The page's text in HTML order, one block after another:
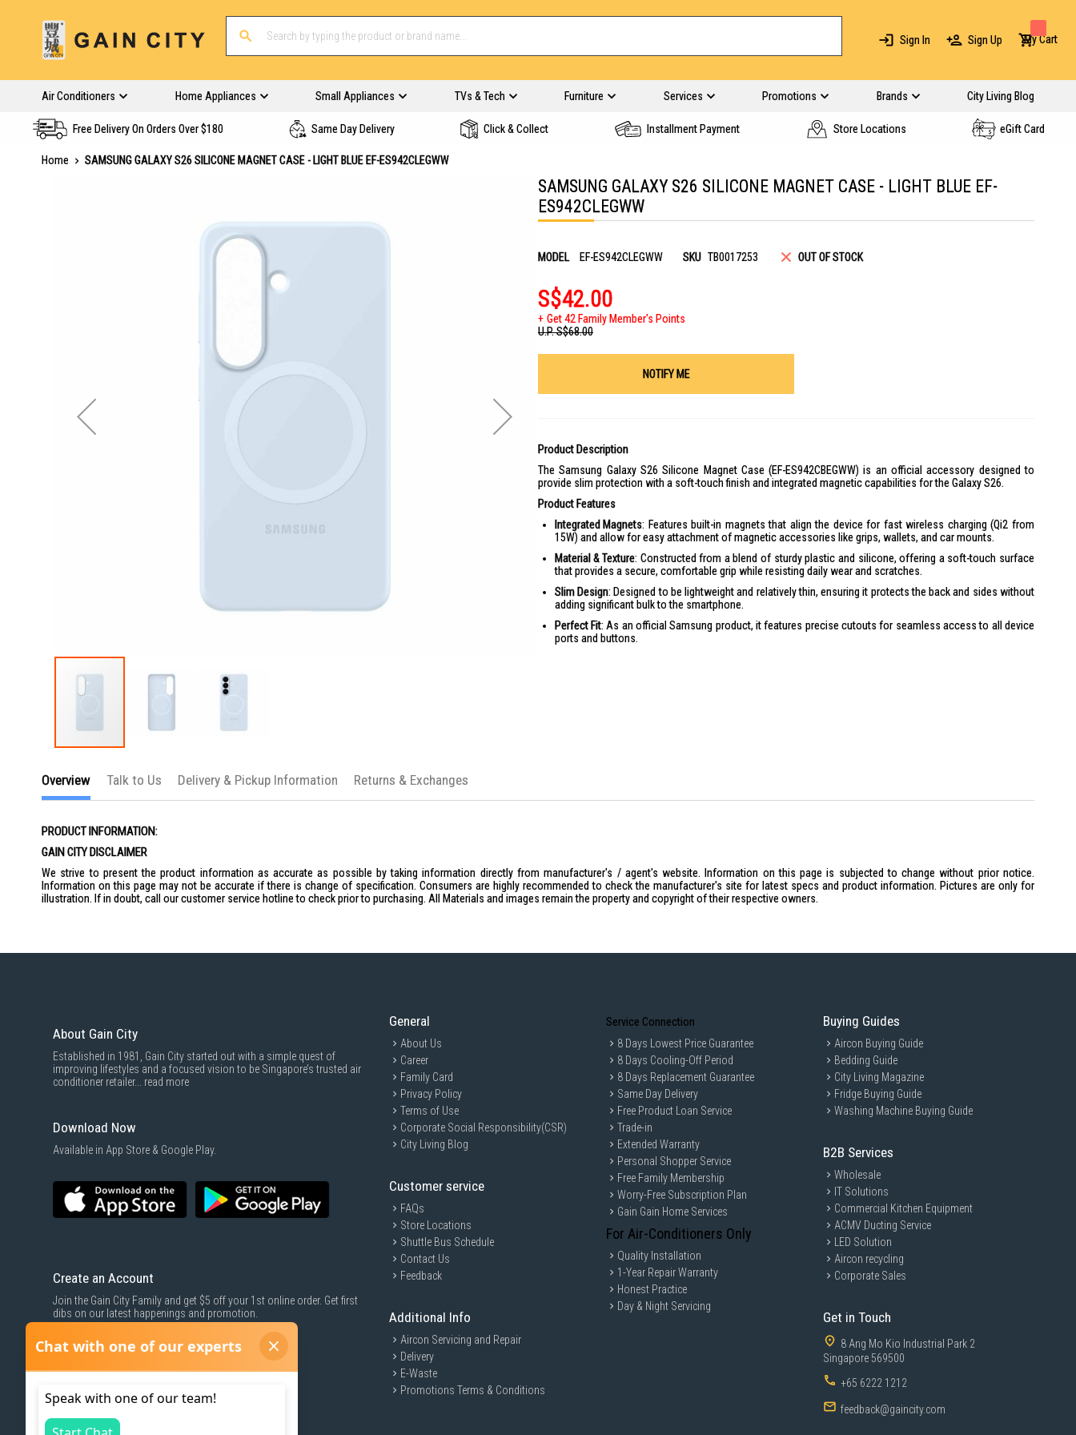
Sign In Sign Up My Cart
Air Conditioners Home Appliances Small Appliances TVs & Tech Furniture Services Promotions Brands City Living Blog
Free Delivery On Orders Over $180 Same Day Delivery Click & Collect Installment Payment Store Locations eGift Card
Home
SAMSUNG GALAXY S26 SILICONE MAGNET CASE - LIGHT BLUE EF-ES942CLEGWW
the
of
images
SAMSUNG GALAXY S26 SILICONE MAGNET CASE - LIGHT BLUE EF-
ES942CLEGWW
MODEL EF-ES942CLEGWW SKU TB0017253 OUT OF STOCK
S$42.00
Get 42 Family Member's Points
U.P.S$68.00
NOTIFY ME
Product Description
The Samsung Galaxy S26 Silicone Magnet Case (EF-ES942CBEGWW) is an official accessory designed to
provide slim protection with a soft-touch finish and integrated magnetic capabilities for the Galaxy S26.
Product Features
Integrated Magnets: Features built-in magnets that align the device for fast wireless charging (Qi2 from
15W) and allow for easy attachment of magnetic accessories like grips, wallets, and car mounts.
Material & Texture: Constructed from a blend of sturdy plastic and silicone, offering a soft-touch surface
that provides a secure, comfortable grip while resisting daily wear and scratches.
Slim Design: Designed to be lightweight and relatively thin, ensuring it protects the back and sides without
adding significant bulk to the smartphone.
Perfect Fit: As an official Samsung product, it features precise cutouts for seamless access to all device
ports and buttons.
Overview
PRODUCT INFORMATION:
GAIN CITY DISCLAIMER
We strive to present the product information as accurate as possible by taking information directly from manufacturer's / agent's website. Information on this page is subjected to change without prior notice.
Information on this page may not be accurate if there is change of specification. Consumers are highly recommended to check the manufacturer's site for latest specs and product information. Pictures are only for
illustration. If in doubt, call our customer service hotline to check prior to purchasing. All Materials and images remain the property and copyright of their respective owners.
Talk to Us Delivery & Pickup Information Returns & Exchanges
About Gain City
Established in 1981, Gain City started out with a simple quest of
improving lifestyles and a focused vision to be Singapore’s trusted air
conditioner retailer... read more
Download Now
Available in App Store & Google Play.
Create an Account
Join the Gain City Family and get $5 off your 1st online order. Get first
dibs on our latest happenings and promotion.
SIGN UP NOW
General
About Us
Career
Family Card
Privacy Policy
Terms of Use
Corporate Social Responsibility(CSR)
City Living Blog
Customer service
FAQs
Store Locations
Shuttle Bus Schedule
Contact Us
Feedback
Additional Info
Aircon Servicing and Repair
Delivery
E-Waste
Promotions Terms & Conditions
Service Connection
8 Days Lowest Price Guarantee
8 Days Cooling-Off Period
8 Days Replacement Guarantee
Same Day Delivery
Free Product Loan Service
Trade-in
Extended Warranty
Personal Shopper Service
Free Family Membership
Worry-Free Subscription Plan
Gain Gain Home Services
For Air-Conditioners Only
Quality Installation
1-Year Repair Warranty
Honest Practice
Day & Night Servicing
Buying Guides
Aircon Buying Guide
Bedding Guide
City Living Magazine
Fridge Buying Guide
Washing Machine Buying Guide
B2B Services
Wholesale
IT Solutions
Commercial Kitchen Equipment
ACMV Ducting Service
LED Solution
Aircon recycling
Corporate Sales
Get in Touch
8 Ang Mo Kio Industrial Park 2
Singapore 569500
+65 6222 1212
feedback@gaincity.com